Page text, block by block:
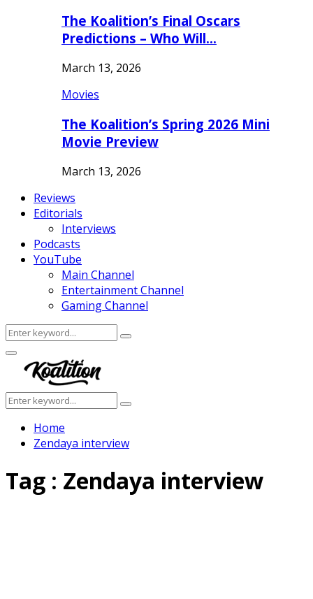
The Koalition’s Final Oscars
Predictions – Who Will…
March 13, 2026
Movies
The Koalition’s Spring 2026 Mini
Movie Preview
March 13, 2026
Reviews
Editorials
Interviews
Podcasts
YouTube
Main Channel
Entertainment Channel
Gaming Channel
Search
for:
Search
Facebook
Twitter
Instagram
Youtube
Primary
Menu
Search
for:
Search
Home
Zendaya interview
Tag : Zendaya interview